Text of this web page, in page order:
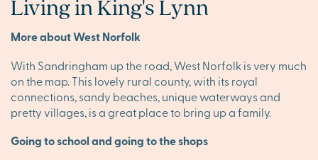
Living in King's Lynn
More about West Norfolk
With Sandringham up the road, West Norfolk is very much
on the map. This lovely rural county, with its royal
connections, sandy beaches, unique waterways and
pretty villages, is a great place to bring up a family.
Going to school and going to the shops